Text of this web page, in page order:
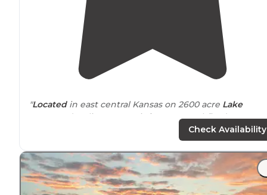
"Locatedin east central Kansas on 2600 acre Lake
LaCygne (cooling reservoir for KCPL coal-firedpower
"Lots of trees lots of wildlife Had deerwalkright
the campground when we were there.showerhouse/
rest roomwe’re clean for the most part but a little
Check Availability